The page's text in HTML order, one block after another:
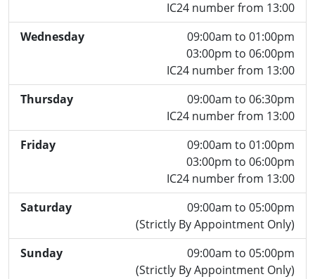
IC24 number from 13:00
Wednesday
09:00am to 01:00pm
03:00pm to 06:00pm
IC24 number from 13:00
Thursday
09:00am to 06:30pm
IC24 number from 13:00
Friday
09:00am to 01:00pm
03:00pm to 06:00pm
IC24 number from 13:00
Saturday
09:00am to 05:00pm
(Strictly By Appointment Only)
Sunday
09:00am to 05:00pm
(Strictly By Appointment Only)